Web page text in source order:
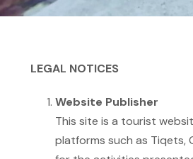
LEGAL NOTICES
Website Publisher
This site is a tourist
platforms such as Tiqets,